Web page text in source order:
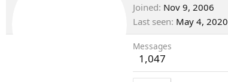
Joined Nov 9, 2006
Last seen May 4, 2020
Messages
1,047